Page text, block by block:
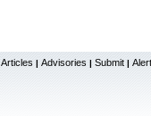
Articles | Advisories | Submit |